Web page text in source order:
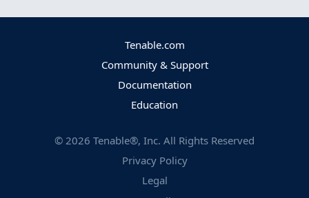
Tenable.com
Community & Support
Documentation
Education
© 2026 Tenable®, Inc. All Rights Reserved
Privacy Policy
Legal